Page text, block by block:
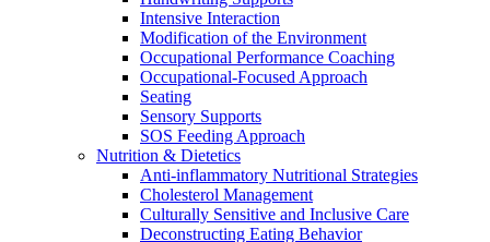
Intensive Interaction
Modification of the Environment
Occupational Performance Coaching
Occupational-Focused Approach
Seating
Sensory Supports
SOS Feeding Approach
Nutrition & Dietetics
Anti-inflammatory Nutritional Strategies
Cholesterol Management
Culturally Sensitive and Inclusive Care
Deconstructing Eating Behavior